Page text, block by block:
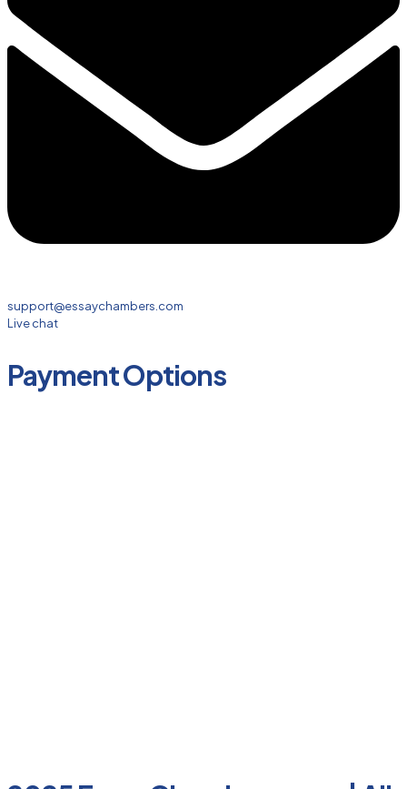
support@essaychambers.com
Live chat
Payment Options